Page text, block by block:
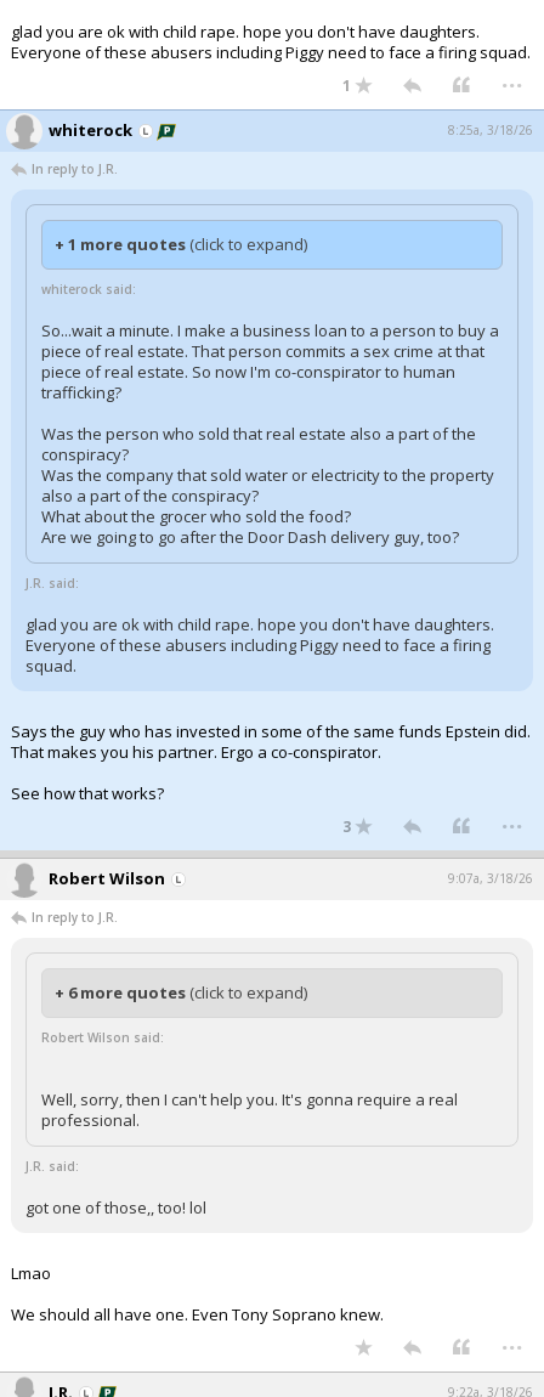
glad you are ok with child rape. hope you don't have daughters.
Everyone of these abusers including Piggy need to face a firing squad.
1 ...
whiterock 8:25a, 3/18/26
In reply to J.R.
+ 1 more quotes (click to expand)
whiterock said:
So...wait a minute. I make a business loan to a person to buy a
piece of real estate. That person commits a sex crime at that
piece of real estate. So now I'm co-conspirator to human
trafficking?
Was the person who sold that real estate also a part of the
conspiracy?
Was the company that sold water or electricity to the property
also a part of the conspiracy?
What about the grocer who sold the food?
Are we going to go after the Door Dash delivery guy, too?
J.R. said:
glad you are ok with child rape. hope you don't have daughters.
Everyone of these abusers including Piggy need to face a firing
squad.
Says the guy who has invested in some of the same funds Epstein did.
That makes you his partner. Ergo a co-conspirator.
See how that works?
3 ...
Robert Wilson 9:07a, 3/18/26
In reply to J.R.
+ 6 more quotes (click to expand)
Robert Wilson said:
Well, sorry, then I can't help you. It's gonna require a real
professional.
J.R. said:
got one of those,, too! lol
Lmao
We should all have one. Even Tony Soprano knew.
...
J.R. 9:22a, 3/18/26